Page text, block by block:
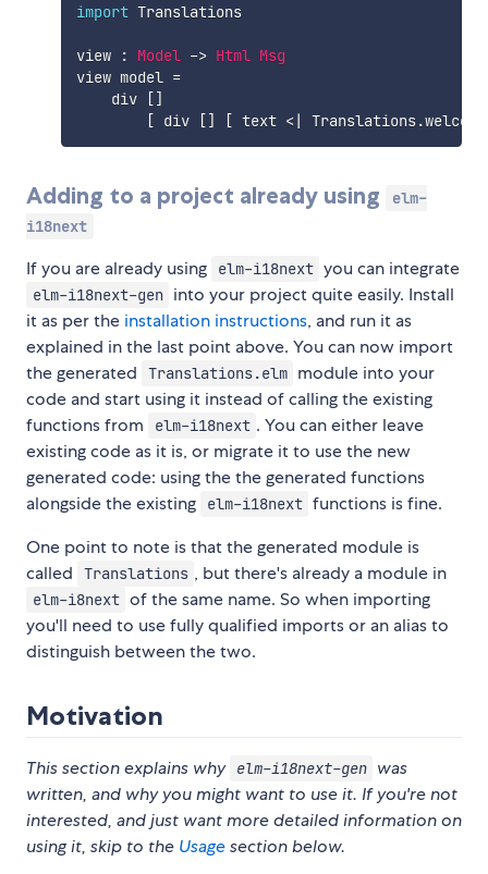
import Translations
view : Model -> Html Msg
view model =
div
[]
[ div [] [ text <| Translations.welcome
Adding to a project already using
elm-
i18next
If you are already using elm-i18next you can integrate
elm-i18next-gen into your project quite easily. Install
it as per the installation instructions, and run it as
explained in the last point above. You can now import
the generated
Translations.elm module into your
code and start using it instead of calling the existing
functions from
elm-i18next . You can either leave
existing code as it is, or migrate it to use the new
generated code: using the the generated functions
alongside the existing
elm-i18next functions is fine.
One point to note is that the generated module is
called
Translations , but there's already a module in
elm-i8next of the same name. So when importing
you'll need to use fully qualified imports or an alias to
distinguish between the two.
Motivation
This section explains why elm-i18next-gen was
written, and why you might want to use it. If you're not
interested, and just want more detailed information on
using it, skip to the Usagesection below.